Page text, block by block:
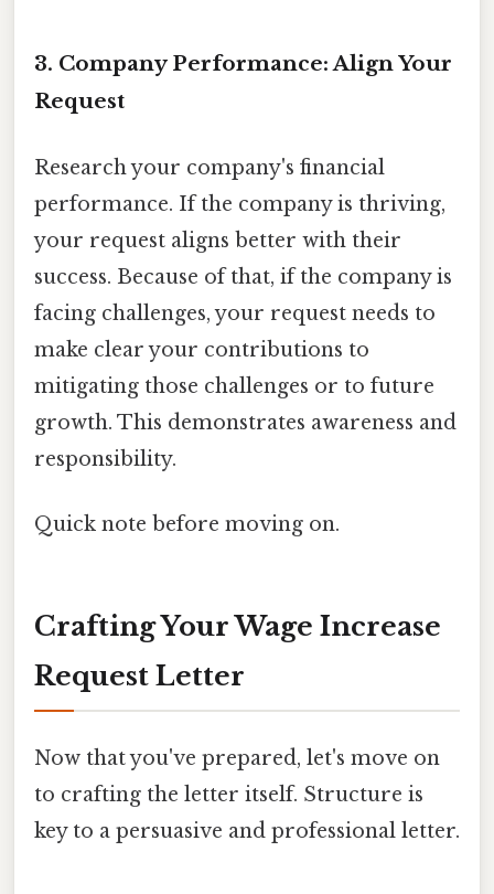
3. Company Performance: Align Your
Request
Research your company's financial
performance. If the company is thriving,
your request aligns better with their
success. Because of that, if the company is
facing challenges, your request needs to
make clear your contributions to
mitigating those challenges or to future
growth. This demonstrates awareness and
responsibility.
Quick note before moving on.
Crafting Your Wage Increase
Request Letter
Now that you've prepared, let's move on
to crafting the letter itself. Structure is
key to a persuasive and professional letter.